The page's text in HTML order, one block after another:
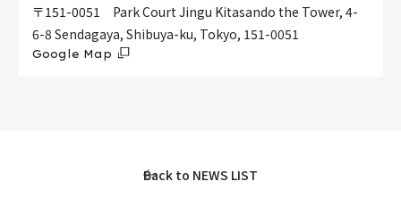
〒151-0051 Park Court Jingu Kitasando the Tower, 4-
6-8 Sendagaya, Shibuya-ku, Tokyo, 151-0051
Google Map
Back to NEWS LIST